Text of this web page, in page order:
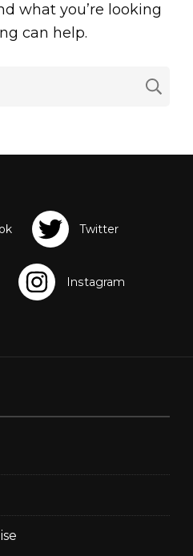
what you’re looking
can help.